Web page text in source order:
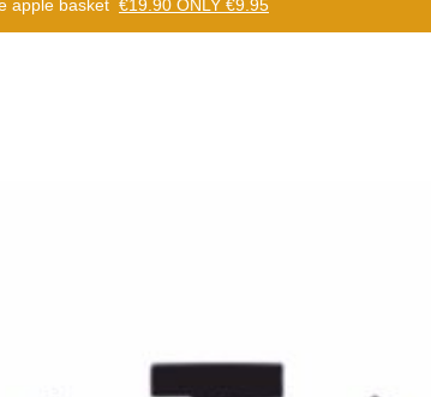
apple basket €19.90 ONLY €9.95